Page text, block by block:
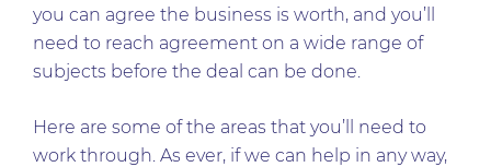
you can agree the business is worth, and you’ll
need to reach agreement on a wide range of
subjects before the deal can be done.
Here are some of the areas that you’ll need to
work through. As ever, if we can help in any way,